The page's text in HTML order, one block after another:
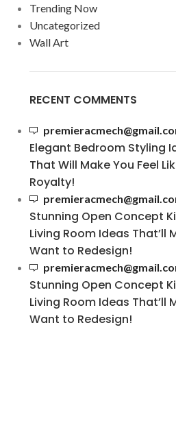
Trending Now
Uncategorized
Wall Art
RECENT COMMENTS
Elegant Bedroom Styling
That Will Make You Feel
Royalty!
Stunning Open Concept
Living Room Ideas That’ll
Want to Redesign!
Stunning Open Concept
Living Room Ideas That’ll
Want to Redesign!